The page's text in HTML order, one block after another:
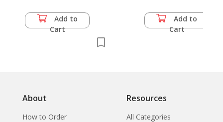
Add to
Cart
Add to
Cart
About
How to Order
Resources
All Categories